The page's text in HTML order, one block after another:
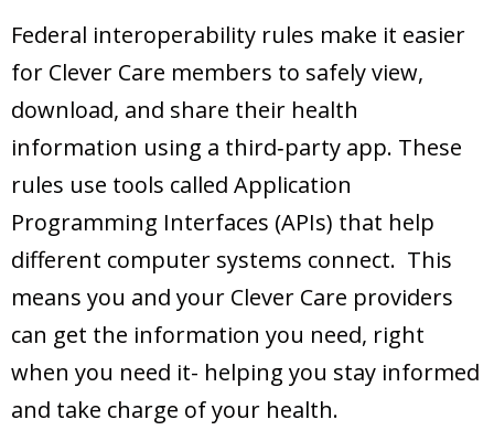
Federal interoperability rules make it easier
for Clever Care members to safely view,
download, and share their health
information using a third‑party app. These
rules use tools called Application
Programming Interfaces (APIs) that help
different computer systems connect. This
means you and your Clever Care providers
can get the information you need, right
when you need it- helping you stay informed
and take charge of your health.